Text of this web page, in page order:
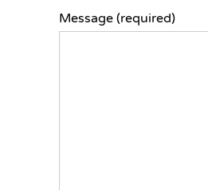
Message (required)